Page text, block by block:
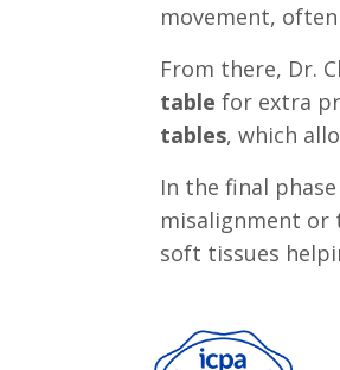
movement,
From there, Dr.
table for extra
tables, which
In the final
misalignment or
soft tissues